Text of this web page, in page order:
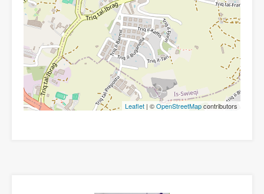
Leaflet | ©OpenStreetMapcontributors